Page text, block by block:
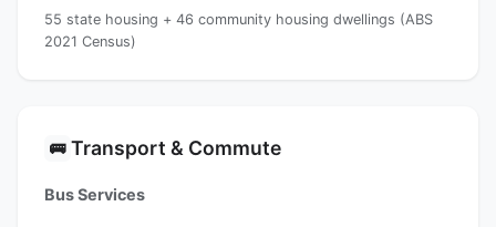
55 state housing + 46 community housing dwellings (ABS
2021 Census)
🚌 Transport & Commute
Bus Services